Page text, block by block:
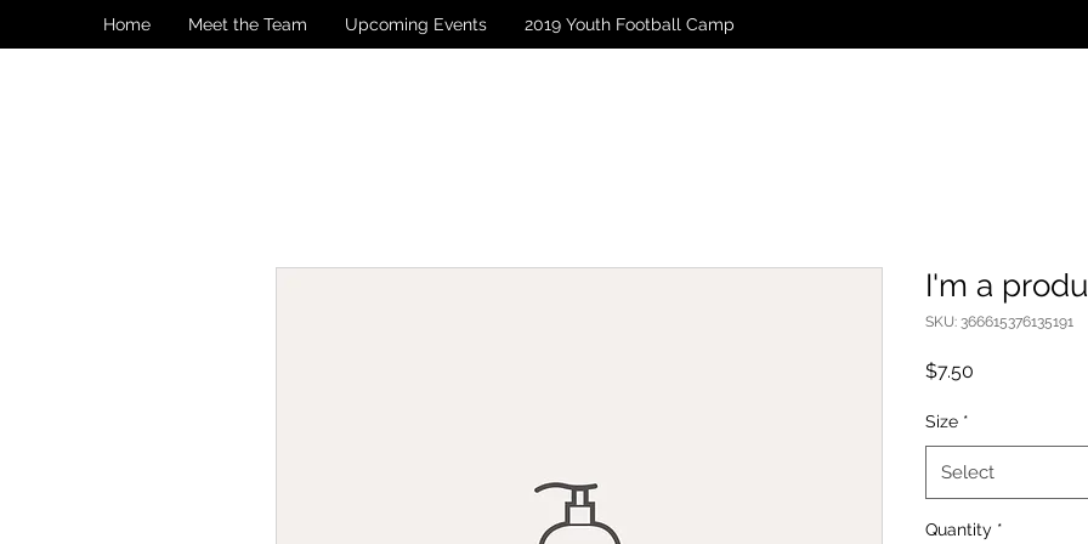
Home Meet the Team Upcoming Events 2019 Youth Football Camp
I'm a
SKU: 366615376135191
$7.50
Size *
Select
Quantity *